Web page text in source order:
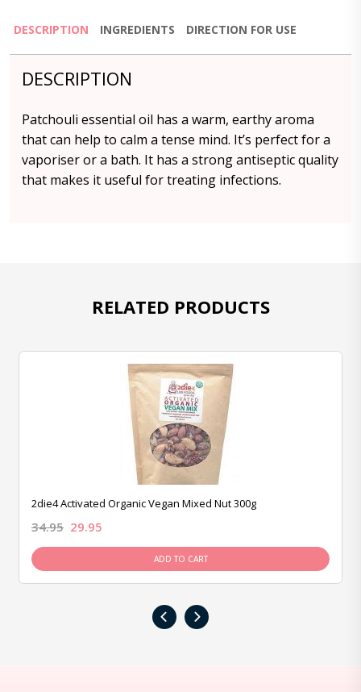
DESCRIPTION INGREDIENTS DIRECTION FOR USE
DESCRIPTION
Patchouli essential oil has a warm, earthy aroma
that can help to calm a tense mind. It’s perfect for a
vaporiser or a bath. It has a strong antiseptic quality
that makes it useful for treating infections.
RELATED PRODUCTS
2die4 Activated Organic Vegan Mixed Nut 300g
34.95 29.95
ADD TO CART
‹ ›